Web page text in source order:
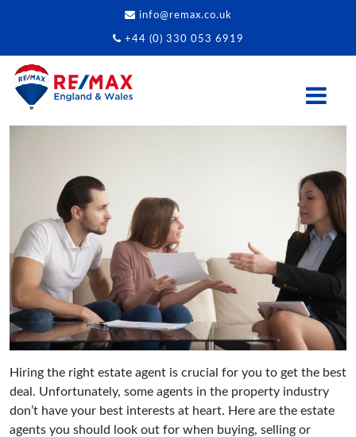
info@remax.co.uk
+44 (0) 330 053 6919
Hiring the right estate agent is crucial for you to get the best
deal. Unfortunately, some agents in the property industry
don’t have your best interests at heart. Here are the estate
agents you should look out for when buying, selling or